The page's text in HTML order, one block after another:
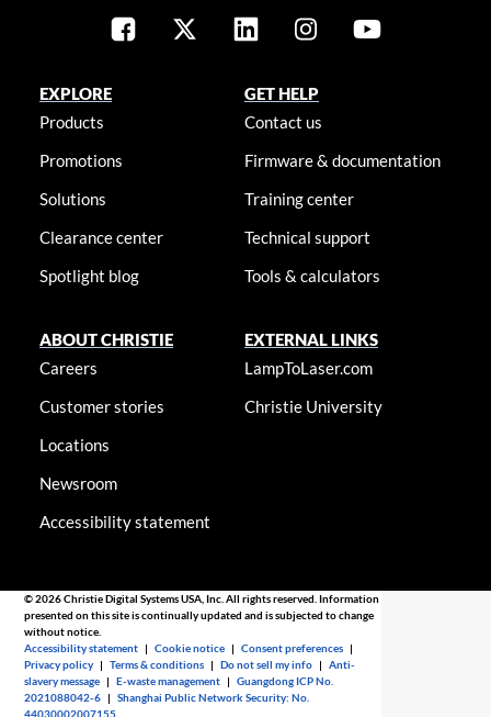
EXPLORE
Products
Promotions
Solutions
Clearance center
Spotlight blog
GET HELP
Contact us
Firmware & documentation
Training center
Technical support
Tools & calculators
ABOUT CHRISTIE
Careers
Customer stories
Locations
Newsroom
Accessibility statement
EXTERNAL LINKS
LampToLaser.com
Christie University
© 2026 Christie Digital Systems USA, Inc. All rights reserved. Information
presented on this site is continually updated and is subjected to change
without notice.
Accessibility statement |Cookie notice |Consent preferences |
Privacy policy |Terms & conditions |Do not sell my info |Anti-
slavery message |E-waste management |Guangdong ICP No.
2021088042-6 |Shanghai Public Network Security: No.
44030002007155